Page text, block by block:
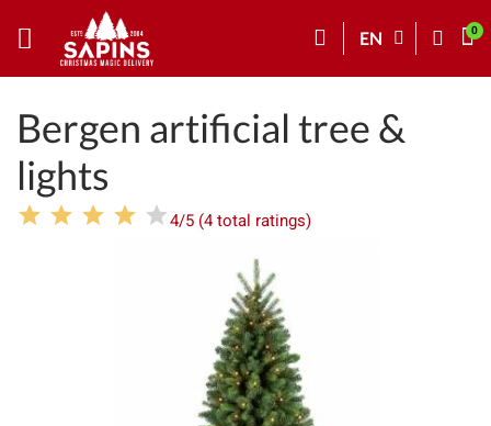
EN
Bergen artificial tree &
lights
4/5 (4 total ratings)